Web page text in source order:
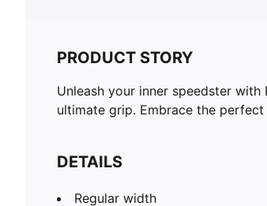
PRODUCT STORY
Unleash your inner speedster
ultimate grip. Embrace the
DETAILS
Regular width